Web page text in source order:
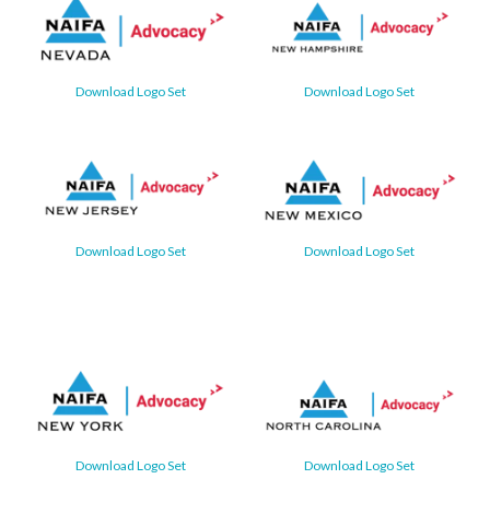
Download Logo Set Download Logo Set
Download Logo Set Download Logo Set
Download Logo Set Download Logo Set